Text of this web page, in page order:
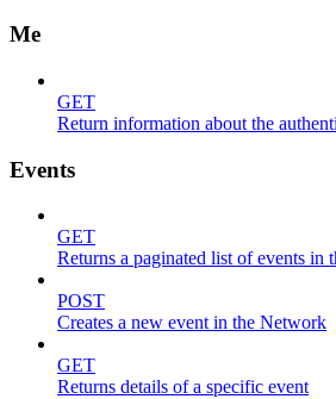
Me
GET
Return information about the
Events
GET
Returns a paginated list of events in
POST
Creates a new event in the Network
GET
Returns details of a specific event